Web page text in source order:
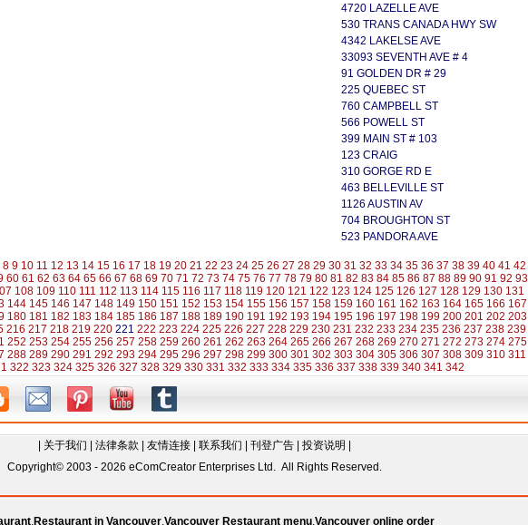
4720 LAZELLE AVE
530 TRANS CANADA HWY SW
4342 LAKELSE AVE
33093 SEVENTH AVE # 4
91 GOLDEN DR # 29
225 QUEBEC ST
760 CAMPBELL ST
566 POWELL ST
399 MAIN ST # 103
123 CRAIG
310 GORGE RD E
463 BELLEVILLE ST
1126 AUSTIN AV
704 BROUGHTON ST
523 PANDORA AVE
8 9 10 11 12 13 14 15 16 17 18 19 20 21 22 23 24 25 26 27 28 29 30 31 32 33 34 35 36 37 38 39 40 41 42
60 61 62 63 64 65 66 67 68 69 70 71 72 73 74 75 76 77 78 79 80 81 82 83 84 85 86 87 88 89 90 91 92 93
108 109 110 111 112 113 114 115 116 117 118 119 120 121 122 123 124 125 126 127 128 129 130 131
144 145 146 147 148 149 150 151 152 153 154 155 156 157 158 159 160 161 162 163 164 165 166 167
180 181 182 183 184 185 186 187 188 189 190 191 192 193 194 195 196 197 198 199 200 201 202 203
216 217 218 219 220 221 222 223 224 225 226 227 228 229 230 231 232 233 234 235 236 237 238 239
252 253 254 255 256 257 258 259 260 261 262 263 264 265 266 267 268 269 270 271 272 273 274 275
288 289 290 291 292 293 294 295 296 297 298 299 300 301 302 303 304 305 306 307 308 309 310 311
322 323 324 325 326 327 328 329 330 331 332 333 334 335 336 337 338 339 340 341 342
关于我们 法律条款 友情连接| 联系我们 刊登广告| 投资说明
Copyright© 2003 - 2026 eComCreator Enterprises Ltd. All Rights Reserved.
,Restaurant in Vancouver,Vancouver Restaurant menu,Vancouver online order